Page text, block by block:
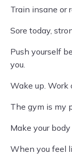
Train insane or
Sore today,
Push yourself
you.
Wake up. Work
The gym is my
Make your
When you feel